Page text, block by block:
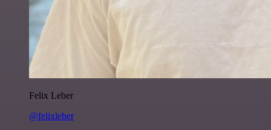
Felix Leber
@felixleber